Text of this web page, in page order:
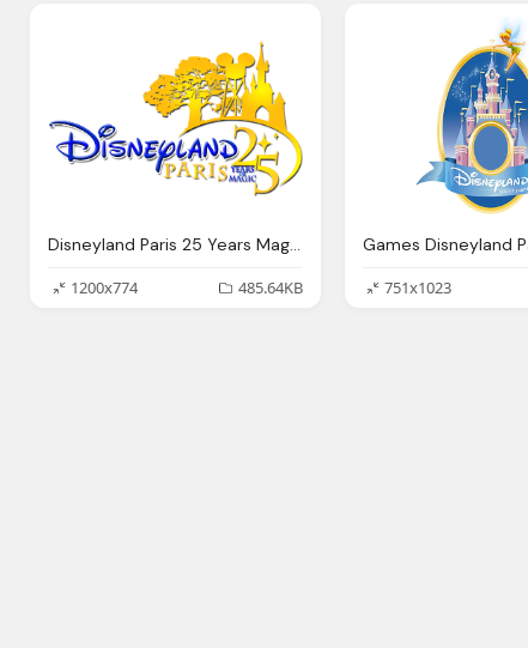
Disneyland Paris 25 Years Magic Png Logo
1200x774
485.64KB
751x1023